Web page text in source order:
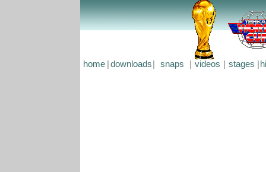
home downloads snaps videos stages